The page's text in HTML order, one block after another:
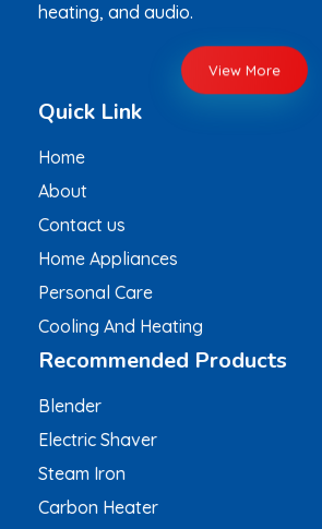
heating, and audio.
View More
Quick Link
Home
About
Contact us
Home Appliances
Personal Care
Cooling And Heating
Recommended Products
Blender
Electric Shaver
Steam Iron
Carbon Heater